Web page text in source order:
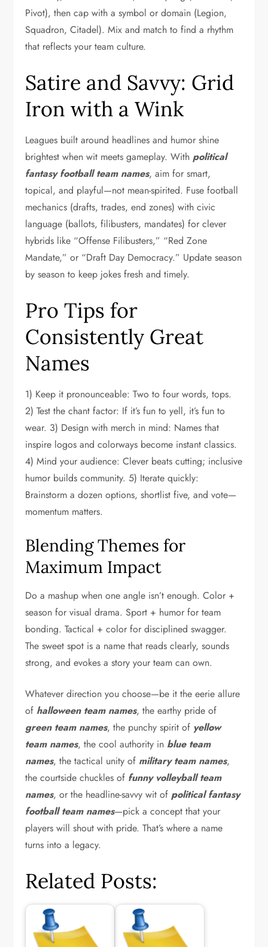
Pivot), then cap with a symbol or domain (Legion,
Squadron, Citadel). Mix and match to find a rhythm
that reflects your team culture.
Satire and Savvy: Grid
Iron with a Wink
Leagues built around headlines and humor shine
brightest when wit meets gameplay. Withpolitical
fantasy football team names, aim for smart,
topical, and playful—not mean-spirited. Fuse football
mechanics (drafts, trades, end zones) with civic
language (ballots, filibusters, mandates) for clever
hybrids like “Offense Filibusters,” “Red Zone
Mandate,” or “Draft Day Democracy.” Update season
by season to keep jokes fresh and timely.
Pro Tips for
Consistently Great
Names
1) Keep it pronounceable: Two to four words, tops.
2) Test the chant factor: If it’s fun to yell, it’s fun to
wear. 3) Design with merch in mind: Names that
inspire logos and colorways become instant classics.
4) Mind your audience: Clever beats cutting; inclusive
humor builds community. 5) Iterate quickly:
Brainstorm a dozen options, shortlist five, and vote—
momentum matters.
Blending Themes for
Maximum Impact
Do a mashup when one angle isn’t enough. Color +
season for visual drama. Sport + humor for team
bonding. Tactical + color for disciplined swagger.
The sweet spot is a name that reads clearly, sounds
strong, and evokes a story your team can own.
Whatever direction you choose—be it the eerie allure
of halloween team names, the earthy pride of
green team names, the punchy spirit of yellow
team names, the cool authority in blue team
names, the tactical unity of military team names,
the courtside chuckles of funny volleyball team
names, or the headline-savvy wit ofpolitical fantasy
football team names—pick a concept that your
players will shout with pride. That’s where a name
turns into a legacy.
Related Posts: